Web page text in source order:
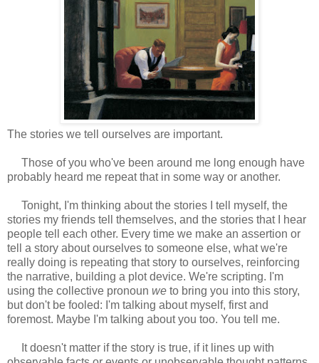
The stories we tell ourselves are important.
Those of you who've been around me long enough have
probably heard me repeat that in some way or another.
Tonight, I'm thinking about the stories I tell myself, the
stories my friends tell themselves, and the stories that I hear
people tell each other. Every time we make an assertion or
tell a story about ourselves to someone else, what we're
really doing is repeating that story to ourselves, reinforcing
the narrative, building a plot device. We're scripting. I'm
using the collective pronoun we to bring you into this story,
but don't be fooled: I'm talking about myself, first and
foremost. Maybe I'm talking about you too. You tell me.
It doesn't matter if the story is true, if it lines up with